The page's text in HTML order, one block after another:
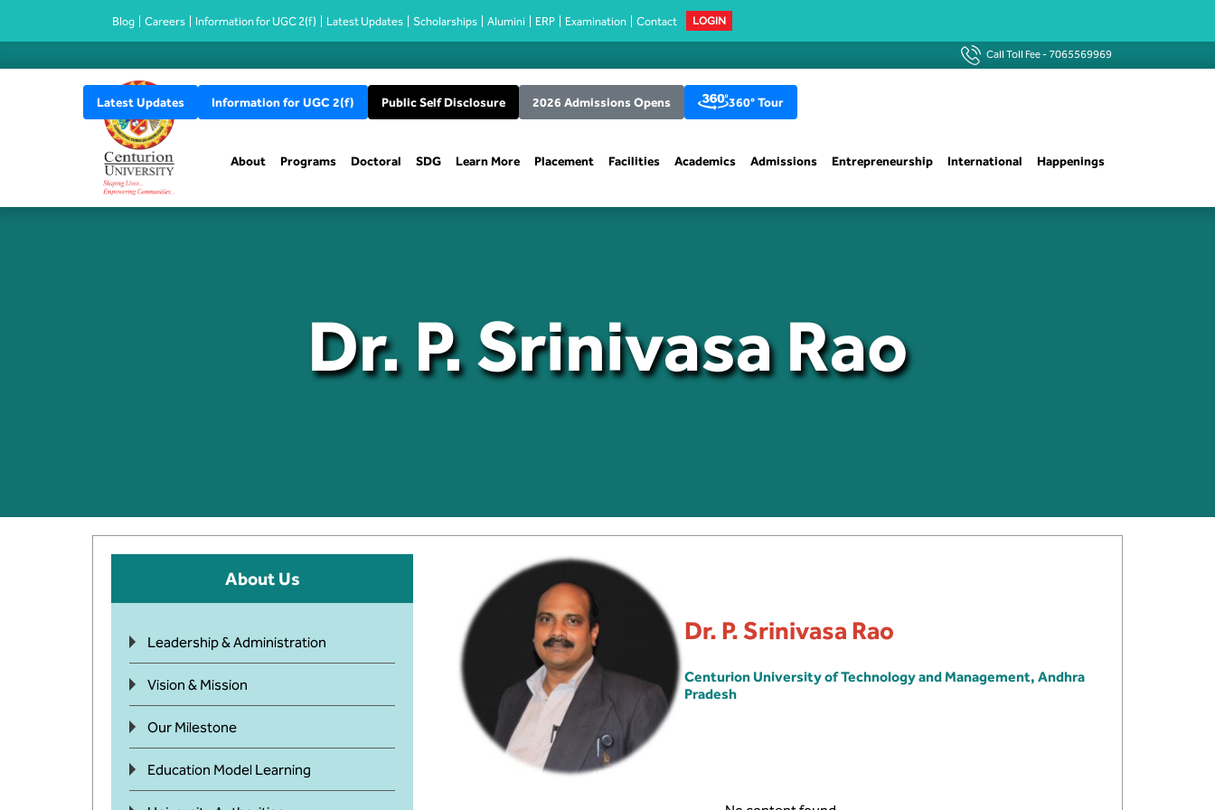
Blog Careers Information for UGC 2(f) Latest Updates Scholarships Alumini ERP Examination Contact LOGIN
Call Toll Fee -7065569969
Latest Updates Information for UGC 2(f) Public Self Disclosure 2026 Admissions Opens 360° Tour
About Programs Doctoral SDG Learn More Placement Facilities Academics Admissions Entrepreneurship International Happenings
Dr. P. Srinivasa Rao
About Us
Leadership & Administration
Vision & Mission
Our Milestone
Education Model Learning
Dr. P. Srinivasa Rao
Centurion University of Technology and Management, Andhra
Pradesh